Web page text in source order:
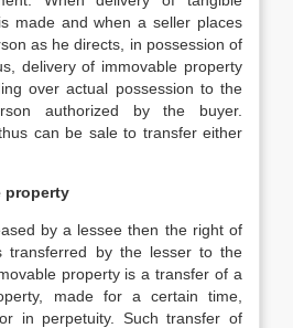
made and when a seller places
as he directs, in possession of
delivery of immovable property
over actual possession to the
authorized by the buyer.
can be sale to transfer either
property
by a lessee then the right of
transferred by the lesser to the
property is a transfer of a
made for a certain time,
in perpetuity. Such transfer of